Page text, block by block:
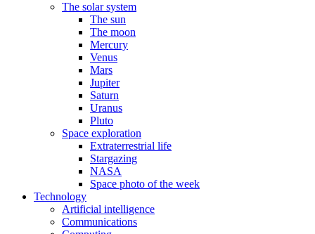
The solar system
The sun
The moon
Mercury
Venus
Mars
Jupiter
Saturn
Uranus
Pluto
Space exploration
Extraterrestrial life
Stargazing
NASA
Space photo of the week
Technology
Artificial intelligence
Communications